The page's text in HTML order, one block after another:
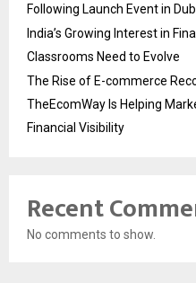
Following Launch Event in
India’s Growing Interest in
Classrooms Need to Evolve
The Rise of E-commerce
TheEcomWay Is Helping
Financial Visibility
Recent
No comments to show.